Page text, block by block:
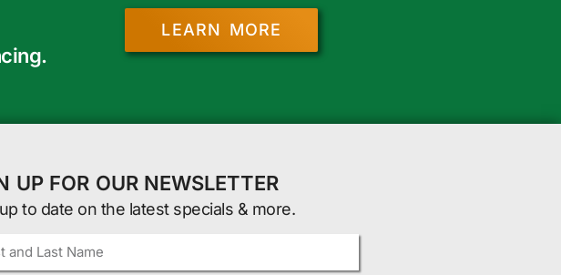
LEARN MORE
UP FOR OUR NEWSLETTER
to date on the latest specials & more.